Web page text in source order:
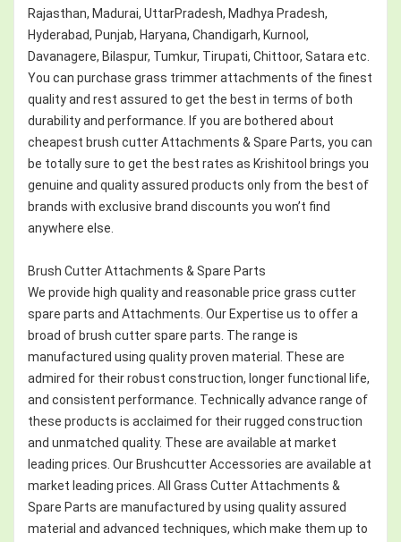
Rajasthan, Madurai, UttarPradesh, Madhya Pradesh,
Hyderabad, Punjab, Haryana, Chandigarh, Kurnool,
Davanagere, Bilaspur, Tumkur, Tirupati, Chittoor, Satara etc.
You can purchase grass trimmer attachments of the finest
quality and rest assured to get the best in terms of both
durability and performance. If you are bothered about
cheapest brush cutter Attachments & Spare Parts, you can
be totally sure to get the best rates as Krishitool brings you
genuine and quality assured products only from the best of
brands with exclusive brand discounts you won’t find
anywhere else.
Brush Cutter Attachments & Spare Parts
We provide high quality and reasonable price grass cutter
spare parts and Attachments. Our Expertise us to offer a
broad of brush cutter spare parts. The range is
manufactured using quality proven material. These are
admired for their robust construction, longer functional life,
and consistent performance. Technically advance range of
these products is acclaimed for their rugged construction
and unmatched quality. These are available at market
leading prices. Our Brushcutter Accessories are available at
market leading prices. All Grass Cutter Attachments &
Spare Parts are manufactured by using quality assured
material and advanced techniques, which make them up to